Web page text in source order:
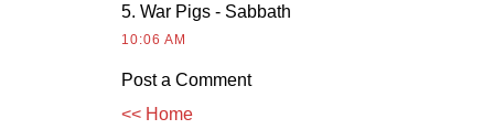
5. War Pigs - Sabbath
10:06 AM
Post a Comment
<< Home